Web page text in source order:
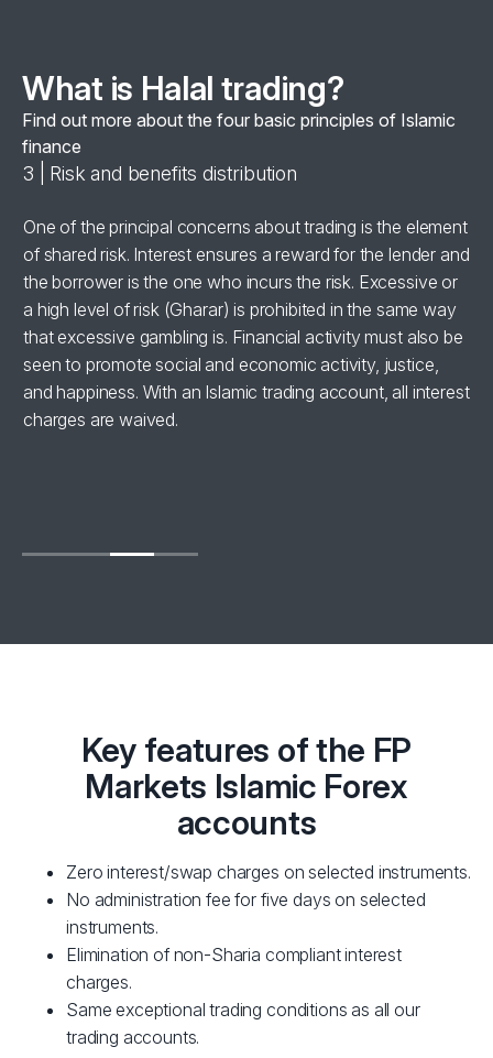
What is Halal trading?
Find out more about the four basic principles of Islamic
finance
3 | Risk and benefits distribution
One of the principal concerns about trading is the element
of shared risk. Interest ensures a reward for the lender and
the borrower is the one who incurs the risk. Excessive or
a high level of risk (Gharar) is prohibited in the same way
that excessive gambling is. Financial activity must also be
seen to promote social and economic activity, justice,
and happiness. With an Islamic trading account, all interest
charges are waived.
Key features of the FP
Markets Islamic Forex
accounts
Zero interest/swap charges on selected instruments.
No administration fee for five days on selected
instruments.
Elimination of non-Sharia compliant interest
charges.
Same exceptional trading conditions as all our
trading accounts.